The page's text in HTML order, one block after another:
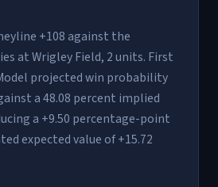
+108 against the
at Wrigley Field, 2 units. First
projected win probability
a 48.08 percent implied
a +9.50 percentage-point
expected value of +15.72